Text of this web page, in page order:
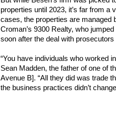
properties until 2023, it’s far from a
cases, the properties are managed
Croman’s 9300 Realty, who
soon after the deal with
“You have individuals who worked
Sean Madden, the father of one of
Avenue B]. “All they did was trade
the business practices didn’t